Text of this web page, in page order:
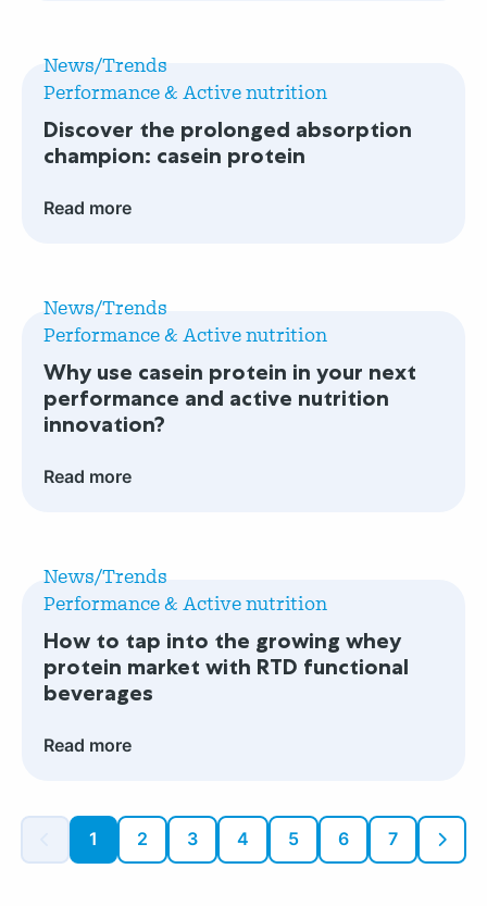
elevated
support
infant
gut
health?
News/Trends
Performance & Active nutrition
Discover the prolonged absorption
champion: casein protein
Read more
more
Discover
prolonged
absorption
casein
News/Trends
Performance & Active nutrition
Why use casein protein in your next
performance and active nutrition
innovation?
Read more
more
Why
casein
protein
in
next
active
nutrition
News/Trends
Performance & Active nutrition
How to tap into the growing whey
protein market with RTD functional
beverages
Read more
more
How
tap
into
the
whey
market
RTD
1 2 3 4 5 6 7